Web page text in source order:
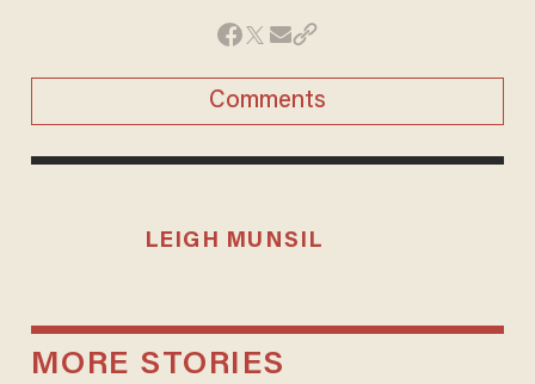
Comments
LEIGH MUNSIL
MORE STORIES